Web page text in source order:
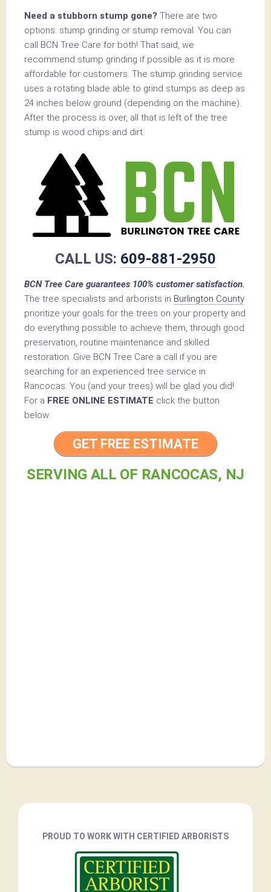
Need a stubborn stump gone? There are two
options: stump grinding or stump removal. You can
call BCN Tree Care for both! That said, we
recommend stump grinding if possible as it is more
affordable for customers. The stump grinding service
uses a rotating blade able to grind stumps as deep as
24 inches below ground (depending on the machine).
After the process is over, all that is left of the tree
stump is wood chips and dirt.
CALL US: 609-881-2950
BCN Tree Care guarantees 100% customer satisfaction.
The tree specialists and arborists in Burlington County
prioritize your goals for the trees on your property and
do everything possible to achieve them, through good
preservation, routine maintenance and skilled
restoration. Give BCN Tree Care a call if you are
searching for an experienced tree service in
Rancocas. You (and your trees) will be glad you did!
For a FREE ONLINE ESTIMATE click the button
below.
GET FREE ESTIMATE
SERVING ALL OF RANCOCAS, NJ
PROUD TO WORK WITH CERTIFIED ARBORISTS